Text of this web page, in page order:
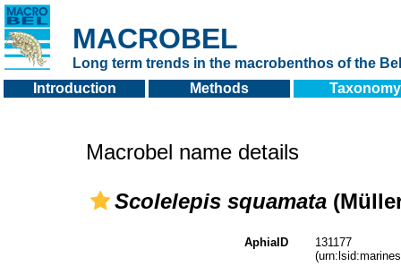
MACROBEL
Long term trends in the macrobenthos of the
Introduction
Methods Taxonomy
Macrobel name details
Scolelepis squamata
AphiaID
131177